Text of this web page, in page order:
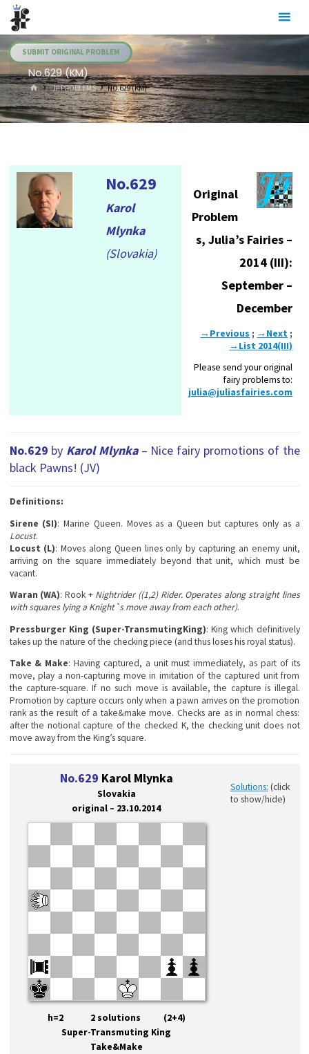
Skip
content
SUBMIT ORIGINAL PROBLEM
No.629 (KM)
HOME.JF PROBLEMS NO.629 (KM)
No.629
Karol
Mlynka
(Slovakia)
Original
Problem
s, Julia’s Fairies –
2014 (III):
September –
December
→Previous ; →Next ;
→List 2014(III)
Please send your original
fairy problems to:
julia@juliasfairies.com
No.629 by Karol Mlynka– Nice fairy promotions of the
black Pawns! (JV)
Definitions:
Sirene (SI): Marine Queen. Moves as a Queen but captures only as a
Locust.
Locust (L): Moves along Queen lines only by capturing an enemy unit,
arriving on the square immediately beyond that unit, which must be
vacant.
Waran (WA): Rook + Nightrider ((1,2) Rider. Operates along straight lines
with squares lying a Knight`s move away from each other).
Pressburger King (Super-TransmutingKing): King which definitively
takes up the nature of the checking piece (and thus loses his royal status).
Take & Make: Having captured, a unit must immediately, as part of its
move, play a non-capturing move in imitation of the captured unit from
the capture-square. If no such move is available, the capture is illegal.
Promotion by capture occurs only when a pawn arrives on the promotion
rank as the result of a take&make move. Checks are as in normal chess:
after the notional capture of the checked K, the checking unit does not
move away from the King’s square.
No.629 Karol Mlynka
Slovakia
original – 23.10.2014
Solutions: (click
to show/hide)
h=2 2 solutions (2+4)
Super-Transmuting King
Take&Make